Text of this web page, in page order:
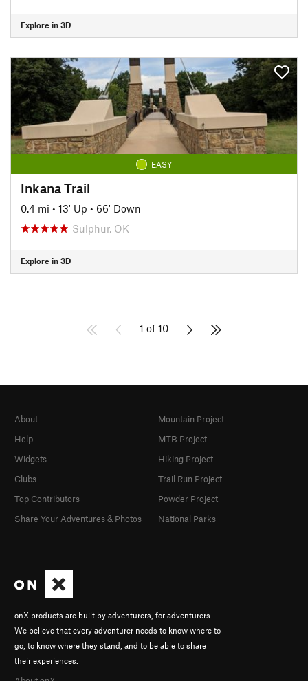
Explore in 3D
EASY
Inkana Trail
0.4 mi • 13' Up • 66' Down
Sulphur, OK
Explore in 3D
1 of 10
onX products are built by adventurers, for adventurers.
We believe that every adventurer needs to know where to
go, to know where they stand, and to be able to share
their experiences.
About
Help
Widgets
Clubs
Top Contributors
Share Your Adventures & Photos
Mountain Project
MTB Project
Hiking Project
Trail Run Project
Powder Project
National Parks